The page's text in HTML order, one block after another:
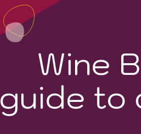
Wine
guide to